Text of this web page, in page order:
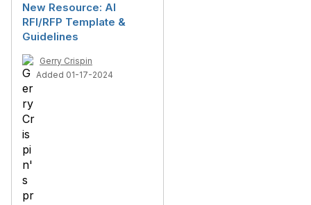
New Resource: AI
RFI/RFP Template &
Guidelines
Gerry Crispin
Added 01-17-2024